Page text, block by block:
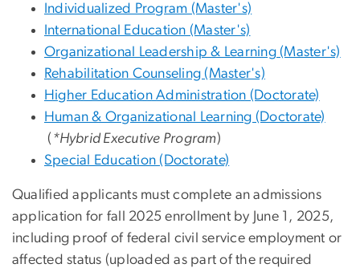
Individualized Program (Master's)
International Education (Master's)
Organizational Leadership & Learning (Master's)
Rehabilitation Counseling (Master's)
Higher Education Administration (Doctorate)
Human & Organizational Learning (Doctorate)
( *Hybrid Executive Program)
Special Education (Doctorate)
Qualified applicants must complete an admissions
application for fall 2025 enrollment by June 1, 2025,
including proof of federal civil service employment or
affected status (uploaded as part of the required